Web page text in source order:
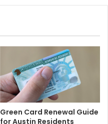
Green Card Renewal Guide
for Austin Residents